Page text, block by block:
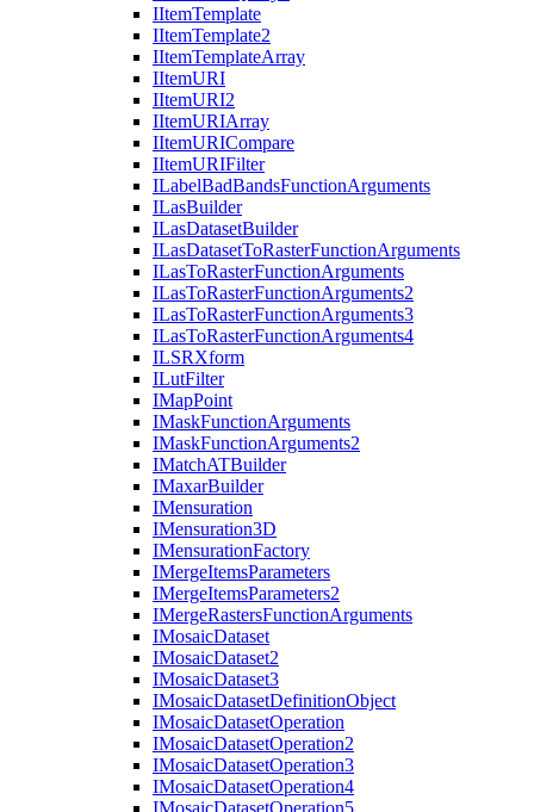
IItemTemplate
IItemTemplate2
IItemTemplateArray
IItemURI
IItemURI2
IItemURIArray
IItemURICompare
IItemURIFilter
ILabelBadBandsFunctionArguments
ILasBuilder
ILasDatasetBuilder
ILasDatasetToRasterFunctionArguments
ILasToRasterFunctionArguments
ILasToRasterFunctionArguments2
ILasToRasterFunctionArguments3
ILasToRasterFunctionArguments4
ILSRXform
ILutFilter
IMapPoint
IMaskFunctionArguments
IMaskFunctionArguments2
IMatchATBuilder
IMaxarBuilder
IMensuration
IMensuration3D
IMensurationFactory
IMergeItemsParameters
IMergeItemsParameters2
IMergeRastersFunctionArguments
IMosaicDataset
IMosaicDataset2
IMosaicDataset3
IMosaicDatasetDefinitionObject
IMosaicDatasetOperation
IMosaicDatasetOperation2
IMosaicDatasetOperation3
IMosaicDatasetOperation4